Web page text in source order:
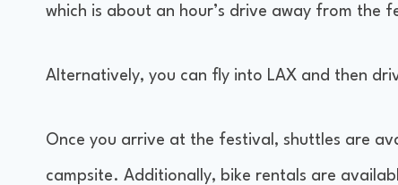
which is about an hour’s drive away from the
Alternatively, you can fly into LAX and then
Once you arrive at the festival, shuttles are
campsite. Additionally, bike rentals are